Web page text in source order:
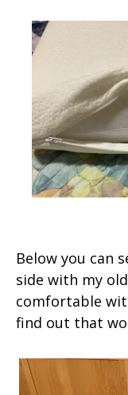
Below you can
side with my
comfortable
find out that